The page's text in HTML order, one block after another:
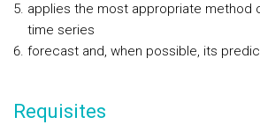
applies the most appropriate method
time series
forecast and, when possible, its
Requisites